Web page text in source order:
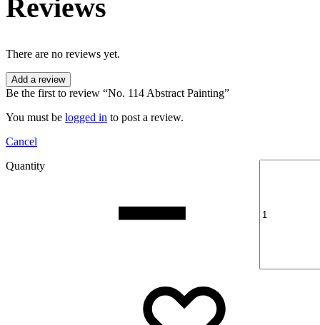
Reviews
There are no reviews yet.
Add a review
Be the first to review “No. 114 Abstract Painting”
You must be logged in to post a review.
Cancel
Quantity